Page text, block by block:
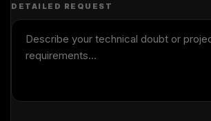
DETAILED REQUEST